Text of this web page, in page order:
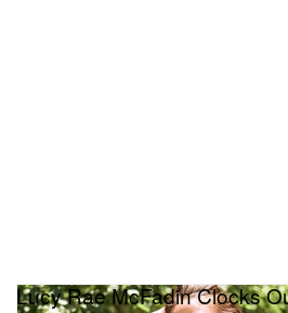
Lucy Rae McFadin Clocks